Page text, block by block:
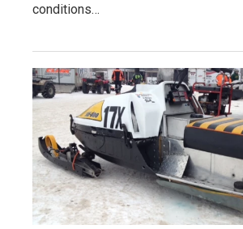
conditions…